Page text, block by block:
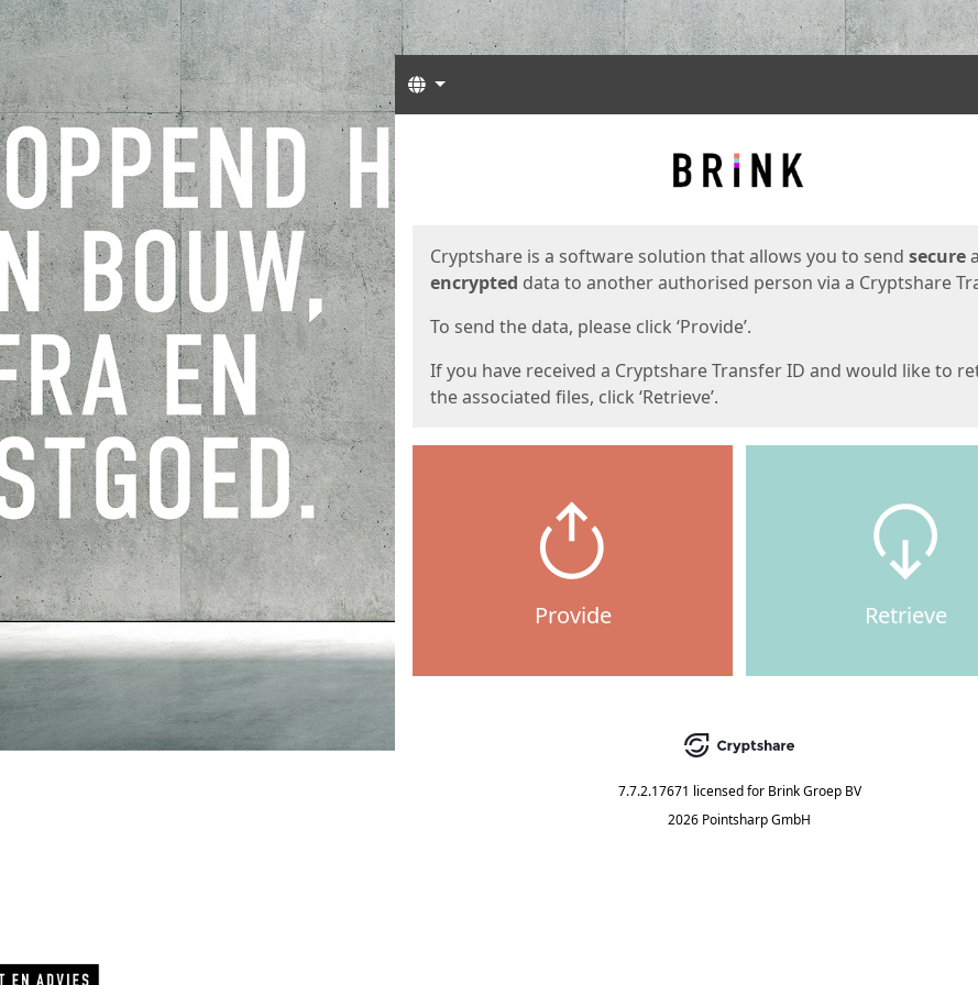
Languages
Cryptshare is a software solution that allows you to send secure
encrypted data to another authorised person via a Cryptshare
To send the data, please click ‘Provide’.
If you have received a Cryptshare Transfer ID and would like to
the associated files, click ‘Retrieve’.
Provide Retrieve
7.7.2.17671 licensed for Brink Groep BV
2026 Pointsharp GmbH